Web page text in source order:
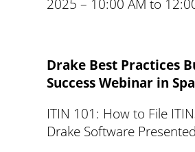
2025 – 10:00 AM to
Drake Best Practices
Success Webinar in
ITIN 101: How to File
Drake Software